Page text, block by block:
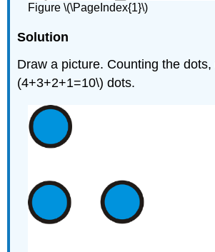
Figure \(\PageIndex{1}\)
Solution
Draw a picture. Counting the
(4+3+2+1=10\) dots.